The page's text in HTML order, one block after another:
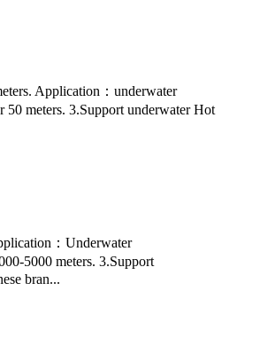
Application：underwater
meters. 3.Support underwater Hot
：Underwater
5000 meters. 3.Support
bran...